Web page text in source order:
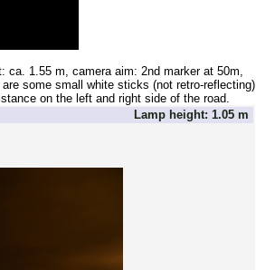
ca. 1.55 m, camera aim: 2nd marker at 50m,
some small white sticks (not retro-reflecting)
on the left and right side of the road.
Lamp height: 1.05 m